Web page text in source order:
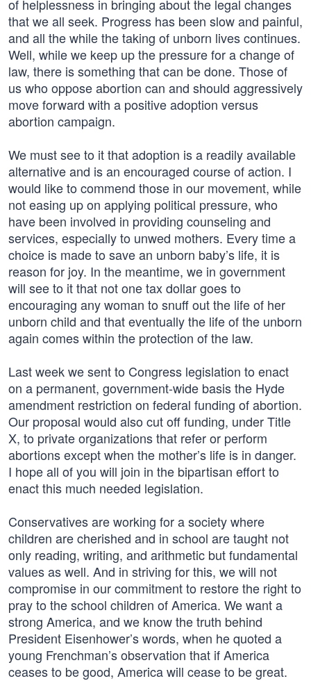
of helplessness in bringing about the legal changes
that we all seek. Progress has been slow and painful,
and all the while the taking of unborn lives continues.
Well, while we keep up the pressure for a change of
law, there is something that can be done. Those of
us who oppose abortion can and should aggressively
move forward with a positive adoption versus
abortion campaign.
We must see to it that adoption is a readily available
alternative and is an encouraged course of action. I
would like to commend those in our movement, while
not easing up on applying political pressure, who
have been involved in providing counseling and
services, especially to unwed mothers. Every time a
choice is made to save an unborn baby’s life, it is
reason for joy. In the meantime, we in government
will see to it that not one tax dollar goes to
encouraging any woman to snuff out the life of her
unborn child and that eventually the life of the unborn
again comes within the protection of the law.
Last week we sent to Congress legislation to enact
on a permanent, government-wide basis the Hyde
amendment restriction on federal funding of abortion.
Our proposal would also cut off funding, under Title
X, to private organizations that refer or perform
abortions except when the mother’s life is in danger.
I hope all of you will join in the bipartisan effort to
enact this much needed legislation.
Conservatives are working for a society where
children are cherished and in school are taught not
only reading, writing, and arithmetic but fundamental
values as well. And in striving for this, we will not
compromise in our commitment to restore the right to
pray to the school children of America. We want a
strong America, and we know the truth behind
President Eisenhower’s words, when he quoted a
young Frenchman’s observation that if America
ceases to be good, America will cease to be great.